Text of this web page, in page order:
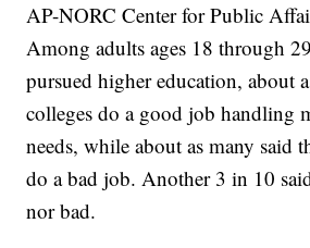
AP-NORC Center for Public
Among adults ages 18 through
pursued higher education, about
colleges do a good job handling
needs, while about as many said
do a bad job. Another 3 in 10
nor bad.